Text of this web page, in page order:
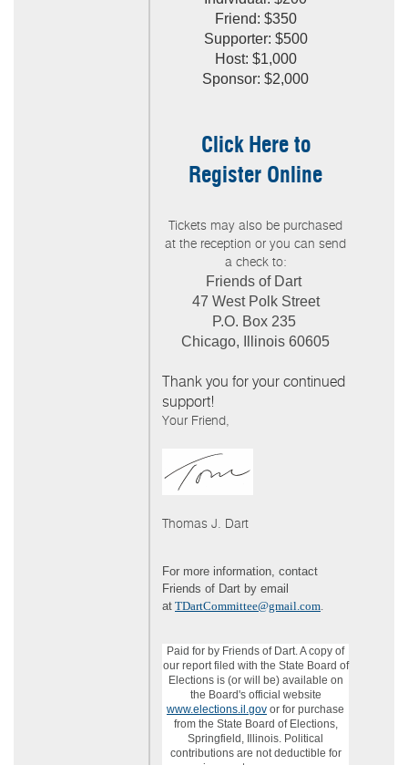
Friend: $350
Supporter: $500
Host: $1,000
Sponsor: $2,000
Click Here to
Register Online
Tickets may also be purchased
at the reception or you can send
a check to:
Friends of Dart
47 West Polk Street
P.O. Box 235
Chicago, Illinois 60605
Thank you for your continued
support!
Your Friend,
Thomas J. Dart
For more information, contact
Friends of Dart by email
at TDartCommittee@gmail.com.
Paid for by Friends of Dart. A copy of
our report filed with the State Board of
Elections is (or will be) available on
the Board's official website
www.elections.il.gov or for purchase
from the State Board of Elections,
Springfield, Illinois. Political
contributions are not deductible for